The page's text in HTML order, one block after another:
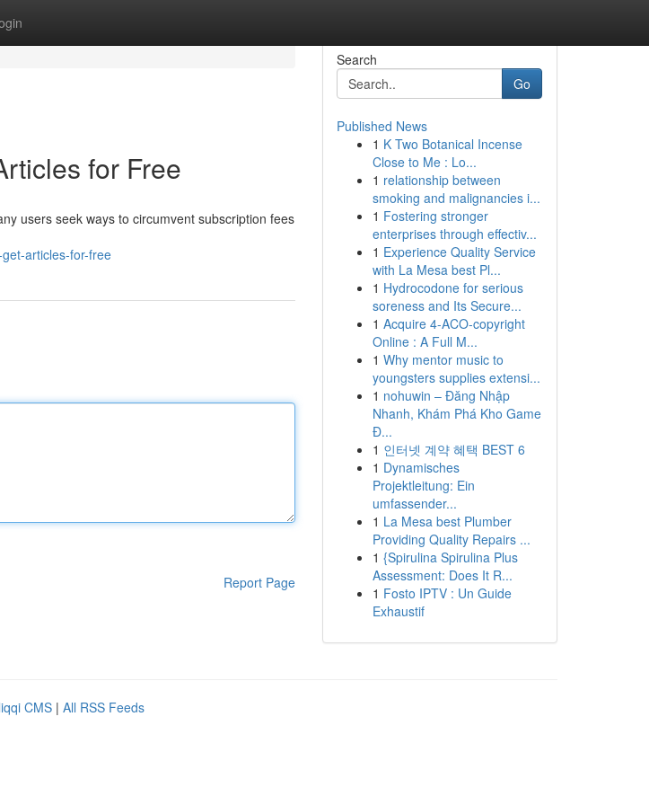
for Free
users seek ways to circumvent subscription fees
articles-for-free
Report Page
Search
Go
Published News
1 K Two Botanical Incense
Close to Me : Lo...
1 relationship between
smoking and malignancies i...
1 Fostering stronger
enterprises through effectiv...
1 Experience Quality Service
with La Mesa best Pl...
1 Hydrocodone for serious
soreness and Its Secure...
1 Acquire 4-ACO-copyright
Online : A Full M...
1 Why mentor music to
youngsters supplies extensi...
1 nohuwin – Đăng Nhập
Nhanh, Khám Phá Kho Game
Đ...
1 인터넷 계약 혜택 BEST 6
1 Dynamisches
Projektleitung: Ein
umfassender...
1 La Mesa best Plumber
Providing Quality Repairs ...
1 {Spirulina Spirulina Plus
Assessment: Does It R...
1 Fosto IPTV : Un Guide
Exhaustif
CMS | All RSS Feeds